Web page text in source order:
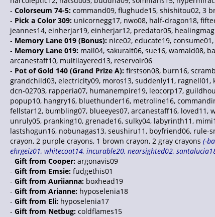
- Colorseum 74-5: command09, flughude15, shishitou02, 3
- Pick a Color 309: unicornegg17, nwo08, half-dragon18,
jeannes14, einherjar19, einherjar12, predator05,
- Memory Lane 019 (Bonus): nice02, educate19,
- Memory Lane 019: mail04, sakurait06, sue16, wamaid08,
arcanestaff10, multilayered13, reservoir06
- Pot of Gold 140 (Grand Prize A): firstson08, burn16,
grandchild03, electricity09, moros13, suddenly11,
dcn-02703, rapperia07, humanempire19, leocorp17,
popup10, hangry16, bluethunder16, metroline16,
fellstar12, bumbling07, blueeyes07, arcanestaff16,
unruly05, pranking10, grenade16, sulky04, labyrinth11,
lastshogun16, nobunagas13, seushiru11, boyfriend06, rule-
crayon, 2 purple crayons, 1 brown crayon, 2 gray crayons (-
ehrgeiz01, whitecoat14, incurable20, nearsighted02,
- Gift from Cooper: argonavis09
- Gift from Emsie: fudgethis01
- Gift from Auriianna: boxhead19
- Gift from Arianne: hyposelenia18
- Gift from Eli: hyposelenia17
- Gift from Netbug: coldflames15